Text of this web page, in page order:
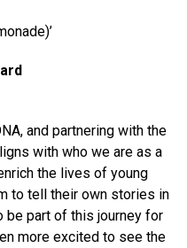
and partnering with the
with who we are as a
the lives of young
to tell their own stories in
be part of this journey for
more excited to see the